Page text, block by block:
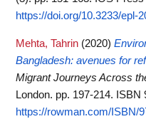
https://doi.org/10.3233/epl-
Mehta, Tahrin (2020)
Bangladesh: avenues for
Migrant Journeys Across
London. pp. 197-214. ISBN
https://rowman.com/ISBN/